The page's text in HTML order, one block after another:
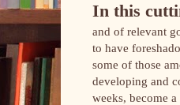
In this
and of relevant
to have
some of those
developing and
weeks, become